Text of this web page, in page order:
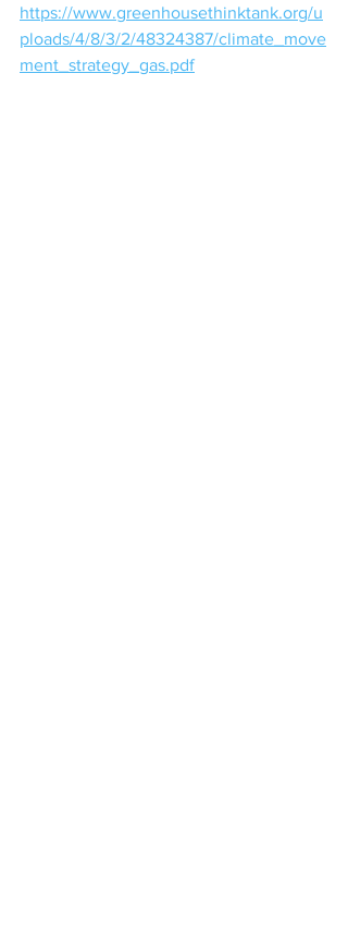
https://www.greenhousethinktank.org/u
ploads/4/8/3/2/48324387/climate_move
ment_strategy_gas.pdf